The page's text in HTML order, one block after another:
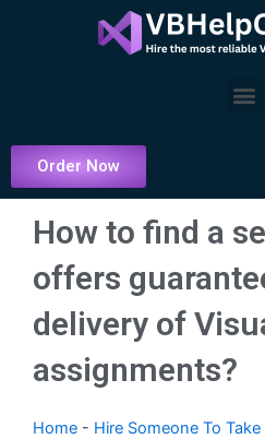
Order Now
How to find a
offers
delivery of
assignments?
Home - Hire Someone To